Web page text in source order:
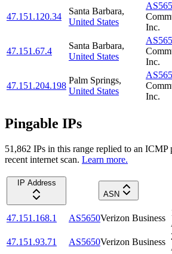
47.151.120.34
Santa Barbara,
United States
Inc.
47.151.67.4
Santa Barbara,
United States
Inc.
47.151.204.198
Palm Springs,
United States
Inc.
Pingable IPs
51,862 IPs in this range replied to an ICMP
recent internet scan. Learn more.
IP Address
ASN
47.151.168.1 AS5650Verizon Business
47.151.93.71
AS5650Verizon Business